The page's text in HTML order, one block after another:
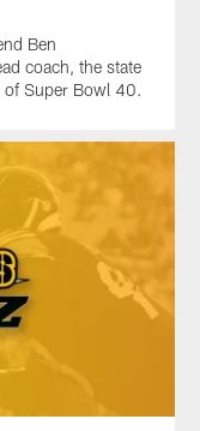
Ben
coach, the state
of Super Bowl 40.